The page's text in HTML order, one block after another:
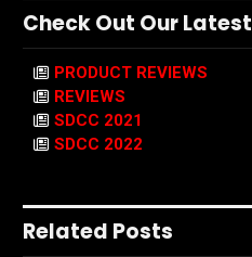
Check Out Our Latest
PRODUCT REVIEWS
REVIEWS
SDCC 2021
SDCC 2022
Related Posts